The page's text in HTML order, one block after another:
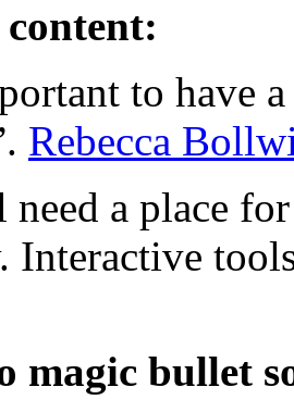
to have
Rebecca
need a place
Interactive
magic bullet